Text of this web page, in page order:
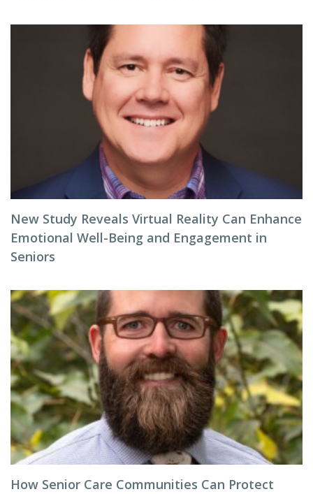
New Study Reveals Virtual Reality Can Enhance
Emotional Well-Being and Engagement in
Seniors
How Senior Care Communities Can Protect